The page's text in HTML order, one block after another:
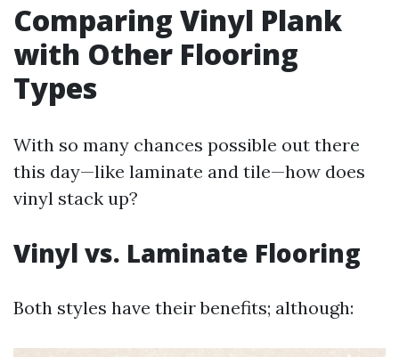
Comparing Vinyl Plank
with Other Flooring
Types
With so many chances possible out there
this day—like laminate and tile—how does
vinyl stack up?
Vinyl vs. Laminate Flooring
Both styles have their benefits; although: